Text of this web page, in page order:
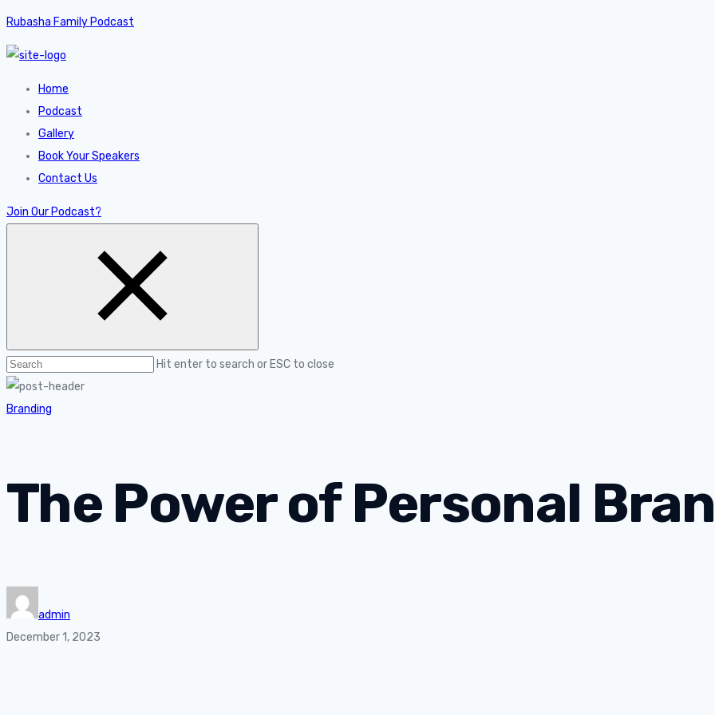
Rubasha Family Podcast
Home
Podcast
Gallery
Book Your Speakers
Contact Us
Join Our Podcast?
Hit enter to search or ESC to close
Branding
The Power of Personal
admin
December 1, 2023